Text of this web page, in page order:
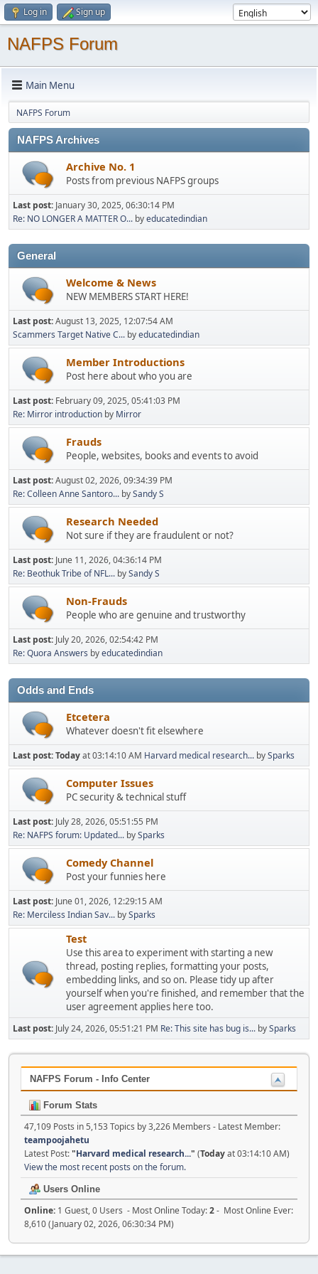
Log in Sign up
NAFPS Forum
Main Menu
NAFPS Forum
NAFPS Archives
Archive No. 1
Posts from previous NAFPS groups
Last post: January 30, 2025, 06:30:14 PM
Re: NO LONGER A MATTER O... byeducatedindian
General
Welcome & News
NEW MEMBERS START HERE!
Last post:August 13, 2025, 12:07:54 AM
Scammers Target Native C... byeducatedindian
Member Introductions
Post here about who you are
Last post: February 09, 2025, 05:41:03 PM
Re: Mirror introduction by Mirror
Frauds
People, websites, books and events to avoid
Last post:August 02, 2026, 09:34:39 PM
Re: Colleen Anne Santoro... bySandy S
Research Needed
Not sure if they are fraudulent or not?
Last post: June 11, 2026, 04:36:14 PM
Re: Beothuk Tribe of NFL... bySandy S
Non-Frauds
People who are genuine and trustworthy
Last post: July 20, 2026, 02:54:42 PM
Re: Quora Answers byeducatedindian
Odds and Ends
Etcetera
Whatever doesn't fit elsewhere
Last post:Todayat 03:14:10 AM Harvard medical research... bySparks
Computer Issues
PC security & technical stuff
Last post: July 28, 2026, 05:51:55 PM
Re: NAFPS forum: Updated... bySparks
Comedy Channel
Post your funnies here
Last post: June 01, 2026, 12:29:15 AM
Re: Merciless Indian Sav... bySparks
Test
Use this area to experiment with starting a new
thread, posting replies, formatting your posts,
embedding links, and so on. Please tidy up after
yourself when you're finished, and remember that the
user agreement applies here too.
Last post: July 24, 2026, 05:51:21 PM Re: This site has bug is... bySparks
NAFPS Forum - Info Center
Forum Stats
47,109 Posts in 5,153 Topics by 3,226 Members - Latest Member:
teampoojahetu
Latest Post:"Harvard medical research..." (Todayat 03:14:10 AM)
View the most recent posts on the forum.
Users Online
Online: 1 Guest, 0 Users - Most Online Today:2- Most Online Ever:
8,610 (January 02, 2026, 06:30:34 PM)